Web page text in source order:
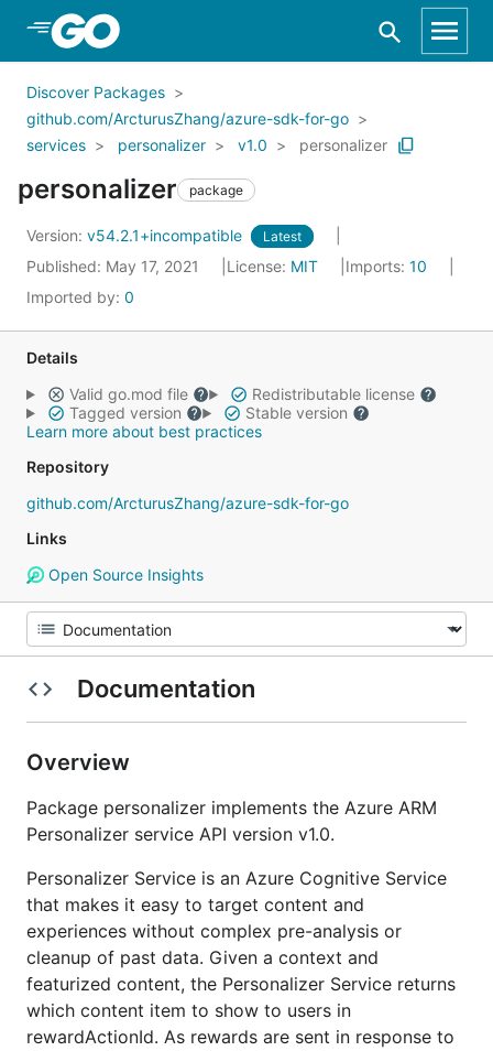
Skip to Main Content
Discover Packages
github.com/ArcturusZhang/azure-sdk-for-go
services
personalizer v1.0 personalizer
personalizer package
Version: v54.2.1+incompatible Latest
Published: May 17, 2021 License: MIT Imports: 10
Imported by: 0
Details
Valid go.mod file
Redistributable license
Tagged version
Stable version
Learn more about best practices
Repository
github.com/ArcturusZhang/azure-sdk-for-go
Links
Open Source Insights
Documentation
Overview
Package personalizer implements the Azure ARM
Personalizer service API version v1.0.
Personalizer Service is an Azure Cognitive Service
that makes it easy to target content and
experiences without complex pre-analysis or
cleanup of past data. Given a context and
featurized content, the Personalizer Service returns
which content item to show to users in
rewardActionId. As rewards are sent in response to